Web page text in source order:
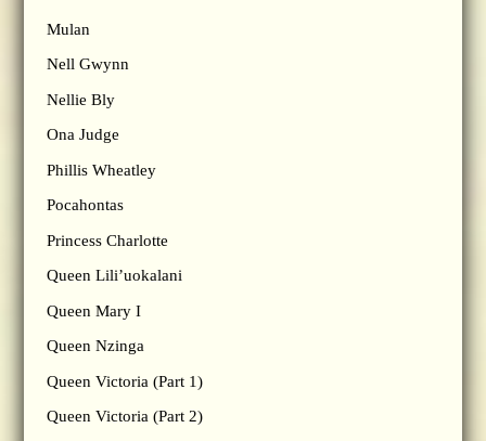
Mulan
Nell Gwynn
Nellie Bly
Ona Judge
Phillis Wheatley
Pocahontas
Princess Charlotte
Queen Lili’uokalani
Queen Mary I
Queen Nzinga
Queen Victoria (Part 1)
Queen Victoria (Part 2)